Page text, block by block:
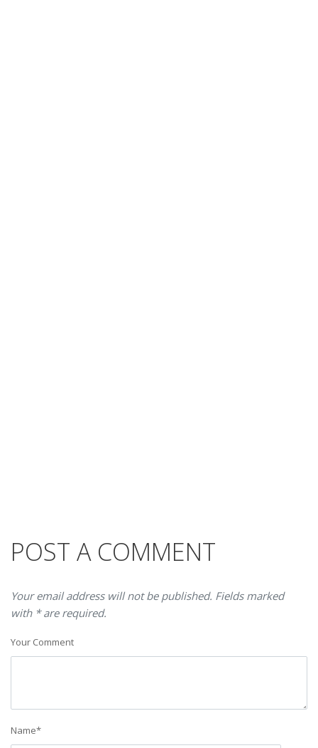
POST A COMMENT
Your email address will not be published. Fields marked
with * are required.
Your Comment
Name*